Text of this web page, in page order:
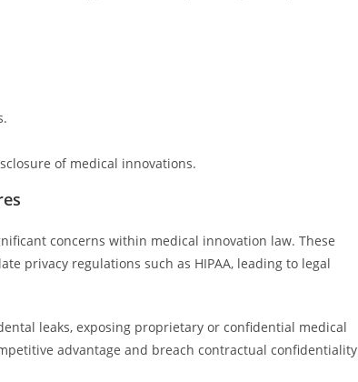
of medical innovations.
concerns within medical innovation law. These
privacy regulations such as HIPAA, leading to legal
leaks, exposing proprietary or confidential medical
advantage and breach contractual confidentiality